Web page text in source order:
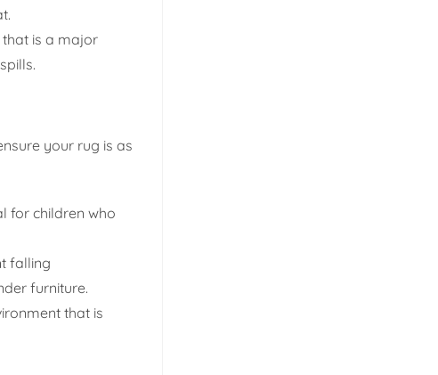
is a major
your rug is as
for children who
falling
furniture.
that is